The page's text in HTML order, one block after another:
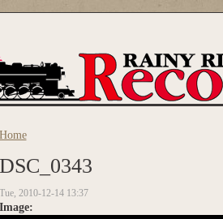
are here
Home
DSC_0343
Tue, 2010-12-14 13:37
Image: